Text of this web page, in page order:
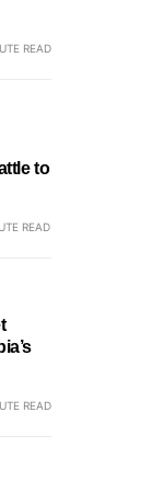
READ
to
READ
READ